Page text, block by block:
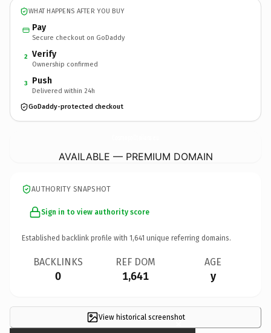
WHAT HAPPENS AFTER YOU BUY
Pay
Secure checkout on GoDaddy
2 Verify
Ownership confirmed
3 Push
Delivered within 24h
GoDaddy-protected checkout
AVAILABLE — PREMIUM DOMAIN
AUTHORITY SNAPSHOT
Sign in to view authority score
Established backlink profile with 1,641 unique referring domains.
BACKLINKS
0
REF DOM
1,641
AGE
y
View historical screenshot
×